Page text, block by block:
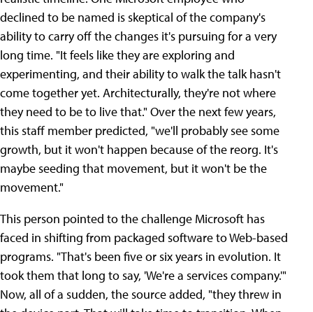
declined to be named is skeptical of the company's
ability to carry off the changes it's pursuing for a very
long time. "It feels like they are exploring and
experimenting, and their ability to walk the talk hasn't
come together yet. Architecturally, they're not where
they need to be to live that." Over the next few years,
this staff member predicted, "we'll probably see some
growth, but it won't happen because of the reorg. It's
maybe seeding that movement, but it won't be the
movement."
This person pointed to the challenge Microsoft has
faced in shifting from packaged software to Web-based
programs. "That's been five or six years in evolution. It
took them that long to say, 'We're a services company.'"
Now, all of a sudden, the source added, "they threw in